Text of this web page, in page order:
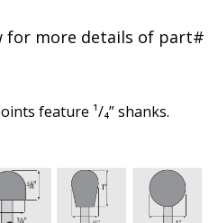
for more details of part#
feature ¹/₄” shanks.